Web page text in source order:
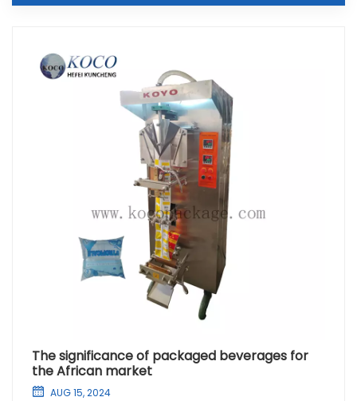
The significance of packaged beverages for
the African market
AUG 15, 2024